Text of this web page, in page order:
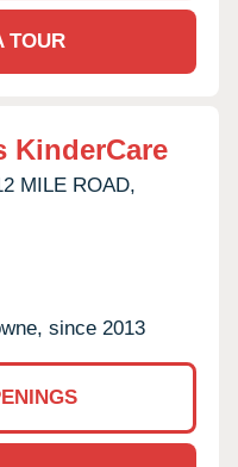
TOUR
KinderCare
MILE ROAD,
since 2013